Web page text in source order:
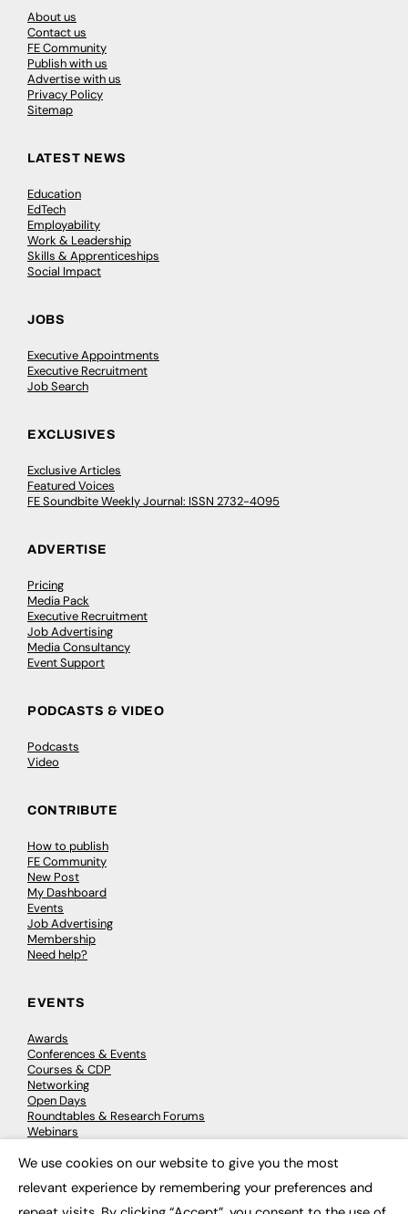
About us
Contact us
FE Community
Publish with us
Advertise with us
Privacy Policy
Sitemap
LATEST NEWS
Education
EdTech
Employability
Work & Leadership
Skills & Apprenticeships
Social Impact
JOBS
Executive Appointments
Executive Recruitment
Job Search
EXCLUSIVES
Exclusive Articles
Featured Voices
FE Soundbite Weekly Journal: ISSN 2732-4095
ADVERTISE
Pricing
Media Pack
Executive Recruitment
Job Advertising
Media Consultancy
Event Support
PODCASTS & VIDEO
Podcasts
Video
CONTRIBUTE
How to publish
FE Community
New Post
My Dashboard
Events
Job Advertising
Membership
Need help?
EVENTS
Awards
Conferences & Events
Courses & CDP
Networking
Open Days
Roundtables & Research Forums
Webinars
We use cookies on our website to give you the most
relevant experience by remembering your preferences and